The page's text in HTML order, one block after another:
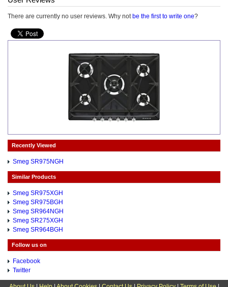
There are currently no user reviews. Why not be the first to write one?
Recently Viewed
Smeg SR975NGH
Similar Products
Smeg SR975XGH
Smeg SR975BGH
Smeg SR964NGH
Smeg SR275XGH
Smeg SR964BGH
Follow us on
Facebook
Twitter